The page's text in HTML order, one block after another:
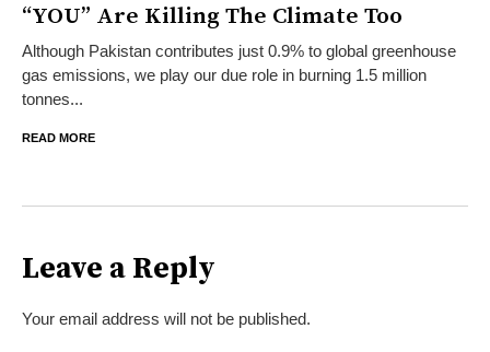
“YOU” Are Killing The Climate Too
Although Pakistan contributes just 0.9% to global greenhouse
gas emissions, we play our due role in burning 1.5 million
tonnes...
READ MORE
Leave a Reply
Your email address will not be published.